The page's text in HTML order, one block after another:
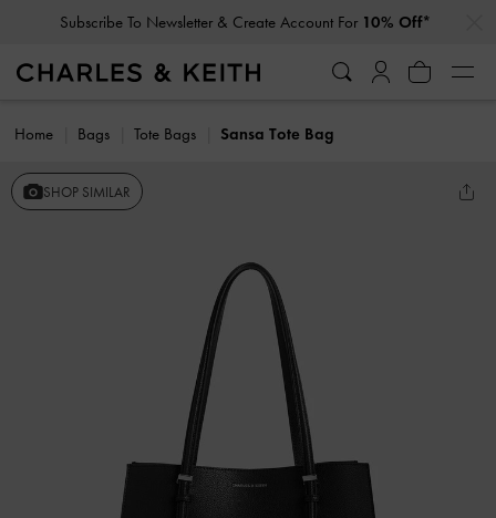
Subscribe To Newsletter & Create Account For 10% Off*
Home Bags Tote Bags Sansa Tote Bag
SHOP SIMILAR